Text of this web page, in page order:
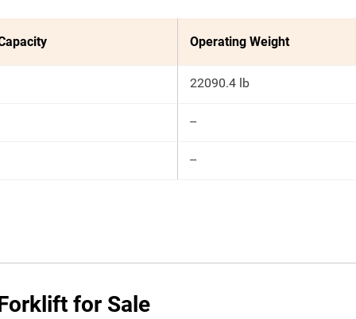
Operating Weight
22090.4 lb
--
--
for Sale